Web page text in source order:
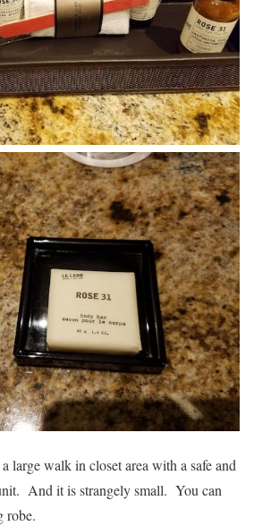
large walk in closet area with a safe and
And it is strangely small. You can
robe.